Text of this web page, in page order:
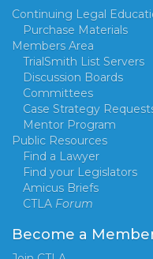
Continuing Legal
Purchase Materials
Members Area
TrialSmith List Servers
Discussion Boards
Committees
Case Strategy
Mentor Program
Public Resources
Find a Lawyer
Find your Legislators
Amicus Briefs
CTLA Forum
Become a